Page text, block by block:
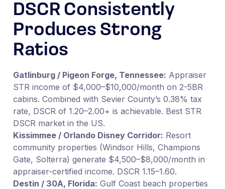
DSCR Consistently
Produces Strong
Ratios
Gatlinburg / Pigeon Forge, Tennessee: Appraiser
STR income of $4,000–$10,000/month on 2-5BR
cabins. Combined with Sevier County’s 0.38% tax
rate, DSCR of 1.20–2.00+ is achievable. Best STR
DSCR market in the US.
Kissimmee / Orlando Disney Corridor: Resort
community properties (Windsor Hills, Champions
Gate, Solterra) generate $4,500–$8,000/month in
appraiser-certified income. DSCR 1.15–1.60.
Destin / 30A, Florida: Gulf Coast beach properties